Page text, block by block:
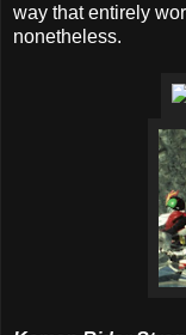
way that entirely
nonetheless.